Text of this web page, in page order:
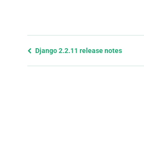
Previous
Django 2.2.11 release notes